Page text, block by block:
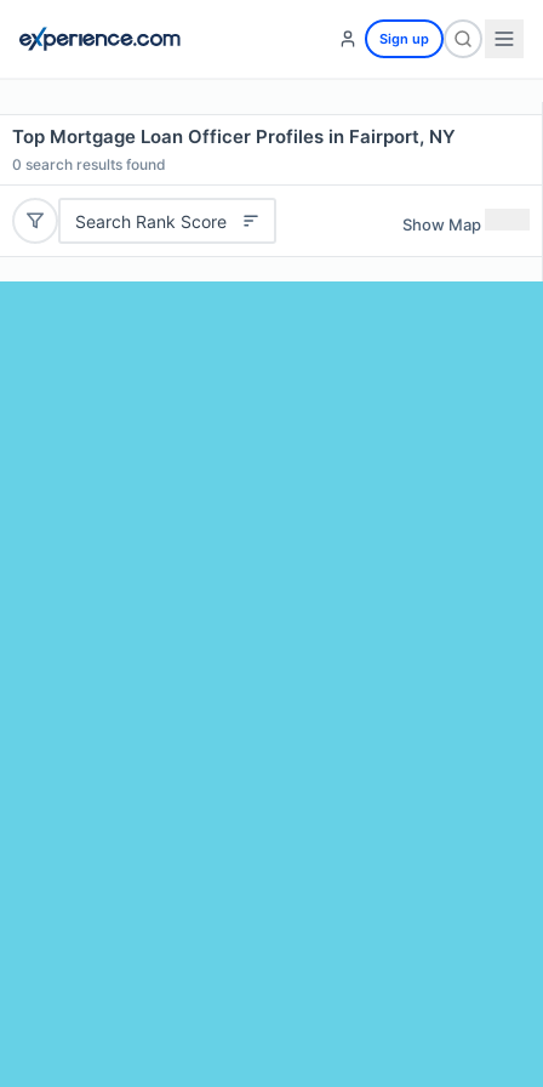
Sign up
Top Mortgage Loan Officer Profiles in Fairport, NY
0 search results found
Search Rank Score Show Map